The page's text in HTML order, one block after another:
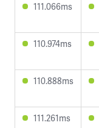
111.066ms
110.974ms
110.888ms
111.261ms